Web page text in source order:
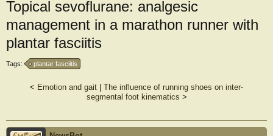
Topical sevoflurane: analgesic
management in a marathon runner with
plantar fasciitis
Tags: plantar fasciitis
< Emotion and gait
The influence of running shoes on inter-
segmental foot kinematics >